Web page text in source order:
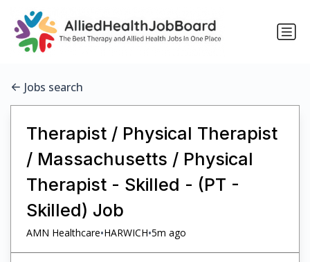
Jobs search
Therapist / Physical Therapist
/ Massachusetts / Physical
Therapist - Skilled - (PT -
Skilled) Job
AMN Healthcare•HARWICH•5m ago